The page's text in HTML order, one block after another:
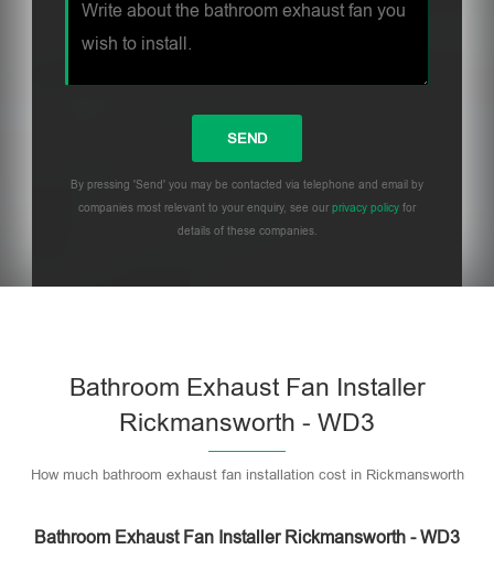
By pressing 'Send' you may be contacted via telephone and email by
companies most relevant to your enquiry, see our privacy policy for
details of these companies.
Bathroom Exhaust Fan Installer
Rickmansworth - WD3
How much bathroom exhaust fan installation cost in Rickmansworth
Bathroom Exhaust Fan Installer Rickmansworth - WD3